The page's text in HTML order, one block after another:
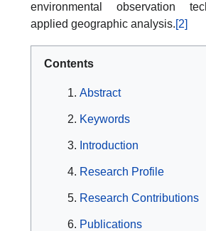
environmental observation
applied geographic analysis.[2]
Contents
Abstract
Keywords
Introduction
Research Profile
Research Contributions
Publications